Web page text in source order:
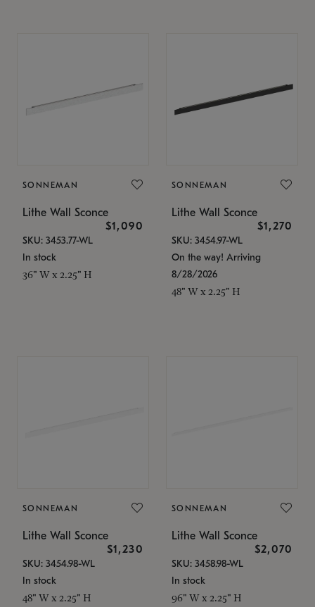
SONNEMAN
Lithe Wall Sconce
$1,090
SKU: 3453.77-WL
In stock
36" W x 2.25" H
SONNEMAN
Lithe Wall Sconce
$1,270
SKU: 3454.97-WL
On the way! Arriving
8/28/2026
48" W x 2.25" H
SONNEMAN
Lithe Wall Sconce
$1,230
SKU: 3454.98-WL
In stock
48" W x 2.25" H
SONNEMAN
Lithe Wall Sconce
$2,070
SKU: 3458.98-WL
In stock
96" W x 2.25" H